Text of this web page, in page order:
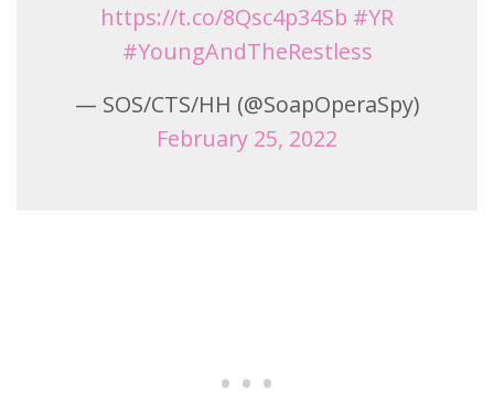
https://t.co/8Qsc4p34Sb #YR
#YoungAndTheRestless
— SOS/CTS/HH (@SoapOperaSpy)
February 25, 2022